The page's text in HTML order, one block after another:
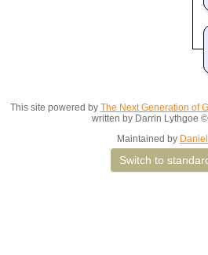
This site powered by The Next Generation of
written by Darrin Lythgoe
Maintained by
Switch to